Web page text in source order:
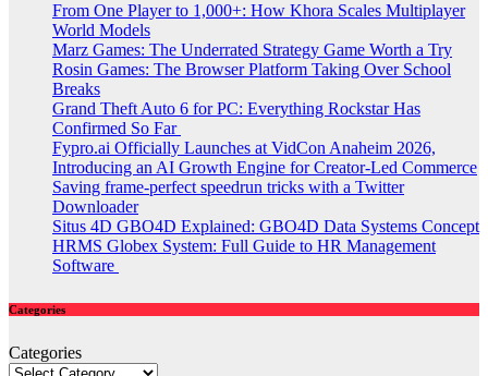
From One Player to 1,000+: How Khora Scales Multiplayer
World Models
Marz Games: The Underrated Strategy Game Worth a Try
Rosin Games: The Browser Platform Taking Over School
Breaks
Grand Theft Auto 6 for PC: Everything Rockstar Has
Confirmed So Far
Fypro.ai Officially Launches at VidCon Anaheim 2026,
Introducing an AI Growth Engine for Creator-Led Commerce
Saving frame-perfect speedrun tricks with a Twitter
Downloader
Situs 4D GBO4D Explained: GBO4D Data Systems Concept
HRMS Globex System: Full Guide to HR Management
Software
Categories
Categories